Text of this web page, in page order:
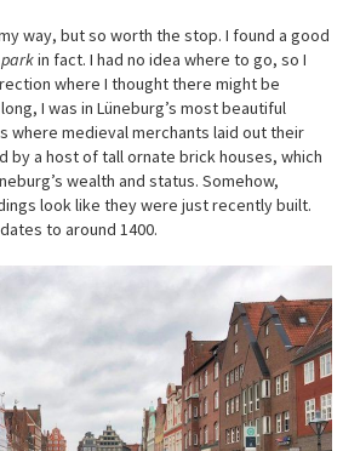
way, but so worth the stop. I found a good
parkin fact. I had no idea where to go, so I
where I thought there might be
I was in Lüneburg’s most beautiful
where medieval merchants laid out their
by a host of tall ornate brick houses, which
wealth and status. Somehow,
look like they were just recently built.
to around 1400.